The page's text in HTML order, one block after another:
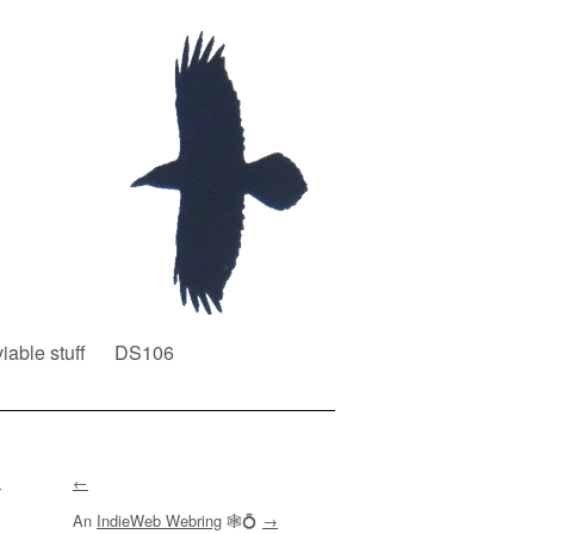
stuff
DS106
←
An IndieWeb Webring 🕸💍 →